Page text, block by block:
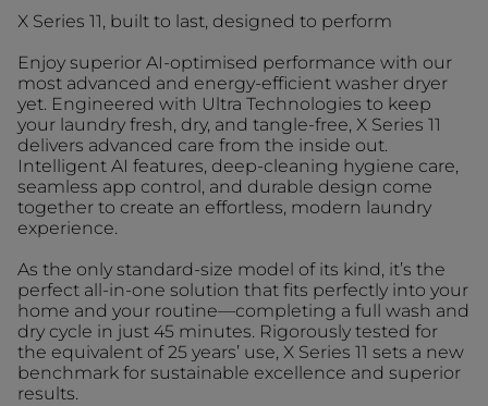
X Series 11, built to last, designed to perform
Enjoy superior AI-optimised performance with our
most advanced and energy-efficient washer dryer
yet. Engineered with Ultra Technologies to keep
your laundry fresh, dry, and tangle-free, X Series 11
delivers advanced care from the inside out.
Intelligent AI features, deep-cleaning hygiene care,
seamless app control, and durable design come
together to create an effortless, modern laundry
experience.
As the only standard-size model of its kind, it’s the
perfect all-in-one solution that fits perfectly into your
home and your routine—completing a full wash and
dry cycle in just 45 minutes. Rigorously tested for
the equivalent of 25 years’ use, X Series 11 sets a new
benchmark for sustainable excellence and superior
results.